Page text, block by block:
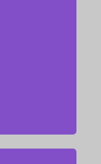
house